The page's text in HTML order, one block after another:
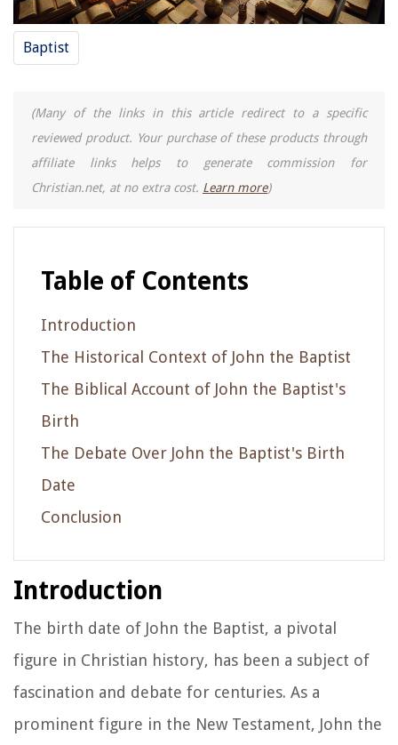
Baptist
(Many of the links in this article redirect to a specific
reviewed product. Your purchase of these products through
affiliate links helps to generate commission for
Christian.net, at no extra cost. Learn more)
Table of Contents
Introduction
The Historical Context of John the Baptist
The Biblical Account of John the Baptist's
Birth
The Debate Over John the Baptist's Birth
Date
Conclusion
Introduction
The birth date of John the Baptist, a pivotal
figure in Christian history, has been a subject of
fascination and debate for centuries. As a
prominent figure in the New Testament, John the